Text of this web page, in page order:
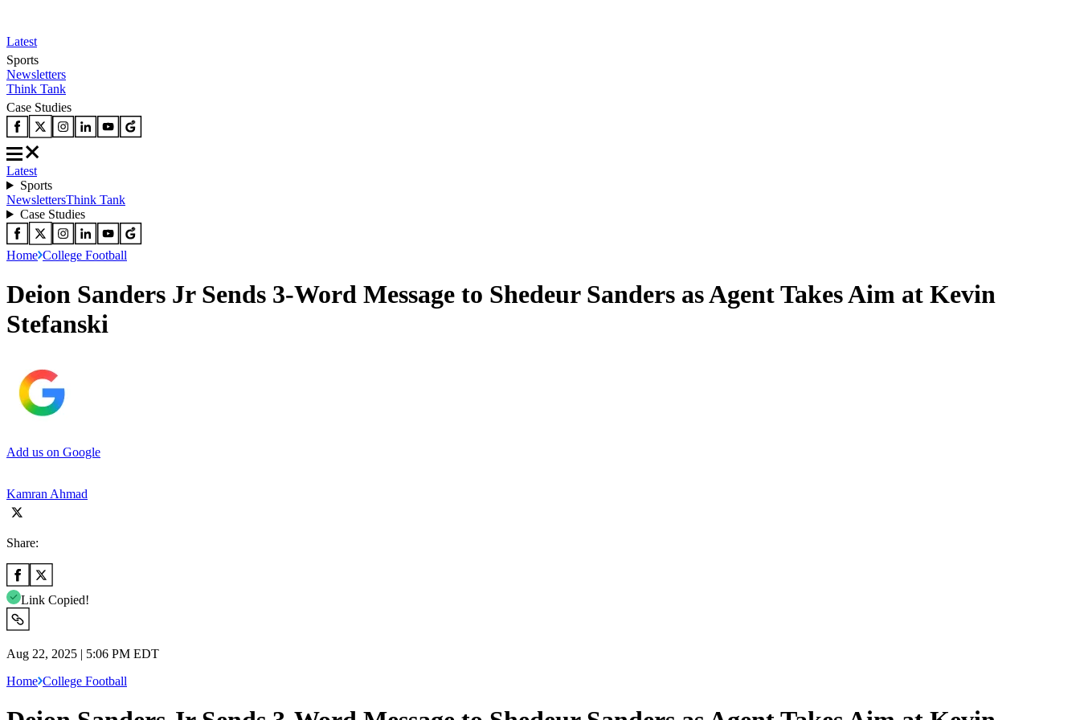
Latest
Sports
Newsletters
Think Tank
Case Studies
Latest
Sports
NewslettersThink Tank
Case Studies
Home College Football
Deion Sanders Jr Sends 3-Word Message to Shedeur Sanders as Agent Takes Aim at Kevin
Stefanski
Add us on Google
Kamran Ahmad
Share:
Link Copied!
Aug 22, 2025 | 5:06 PM EDT
Home College Football